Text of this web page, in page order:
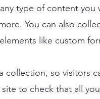
type of content you
You can also
like custom
collection, so visitors
to check that all